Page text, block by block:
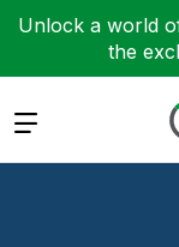
Unlock a world
the
Expand